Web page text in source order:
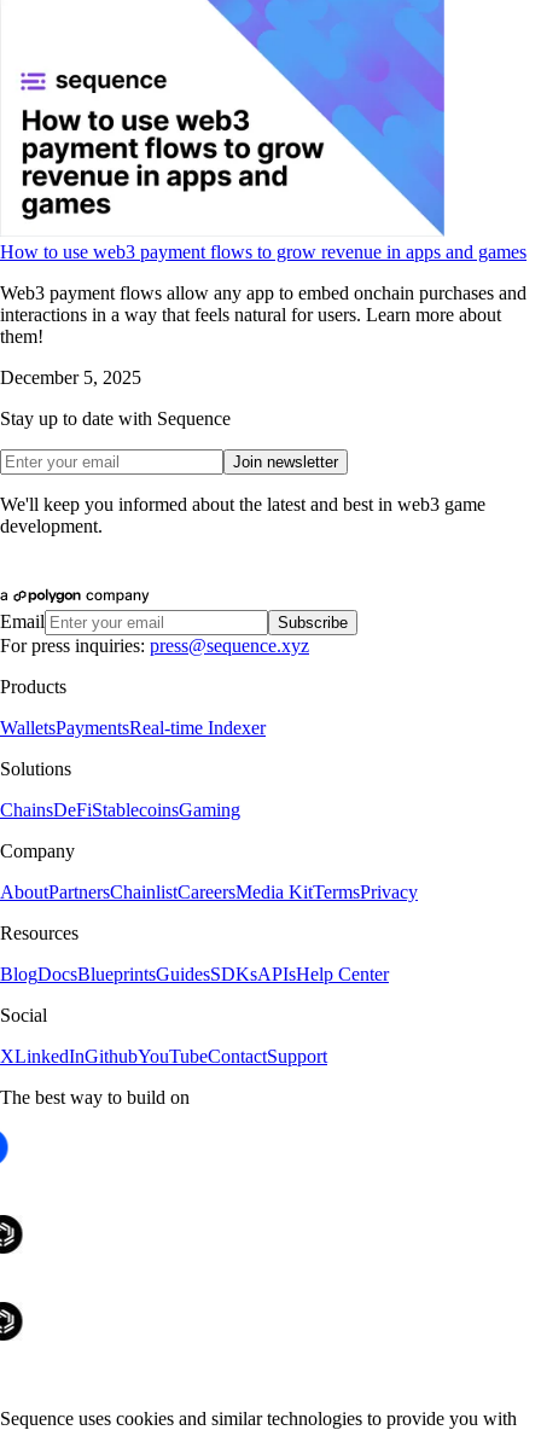
How to use web3 payment flows to grow revenue in apps and games
Web3 payment flows allow any app to embed onchain purchases and
interactions in a way that feels natural for users. Learn more about
them!
December 5, 2025
Stay up to date with Sequence
Join newsletter
We'll keep you informed about the latest and best in web3 game
development.
Email Subscribe
For press inquiries: press@sequence.xyz
Products
WalletsPaymentsReal-time Indexer
Solutions
ChainsDeFiStablecoinsGaming
Company
AboutPartnersChainlistCareersMedia KitTermsPrivacy
Resources
BlogDocsBlueprintsGuidesSDKsAPIsHelp Center
Social
XLinkedInGithubYouTubeContactSupport
The best way to build on
Sequence uses cookies and similar technologies to provide you with